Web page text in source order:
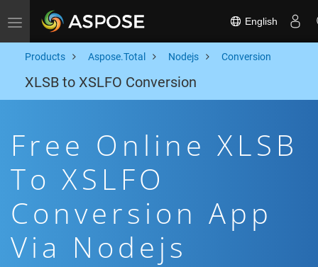
Toggle navigation English
Products Aspose.Total Nodejs Conversion
XLSB to XSLFO Conversion
Free Online XLSB
To XSLFO
Conversion App
Via Nodejs